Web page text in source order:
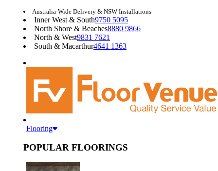
Australia-Wide Delivery & NSW Installations
Inner West & South9750 5095
North Shore & Beaches8880 9866
North & West9831 7621
South & Macarthur4641 1363
Flooring
POPULAR FLOORINGS